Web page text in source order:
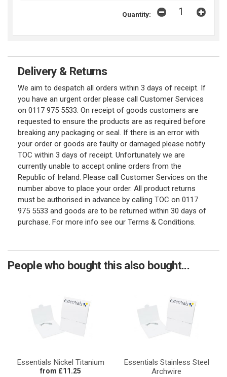
Quantity:
Delivery & Returns
We aim to despatch all orders within 3 days of receipt. If
you have an urgent order please call Customer Services
on 0117 975 5533. On receipt of goods customers are
requested to ensure the products are as required before
breaking any packaging or seal. If there is an error with
your order or goods are faulty or damaged please notify
TOC within 3 days of receipt. Unfortunately we are
currently unable to accept online orders from the
Republic of Ireland. Please call Customer Services on the
number above to place your order. All product returns
must be authorised in advance by calling TOC on 0117
975 5533 and goods are to be returned within 30 days of
purchase. For more info see our Terms & Conditions.
People who bought this also bought...
Essentials Nickel Titanium
from £11.25
Essentials Stainless Steel
Archwire